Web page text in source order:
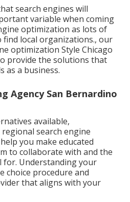
search engines will
variable when coming
optimization as lots of
local organizations., our
optimization Style Chicago
provide the solutions that
as a business.
Agency San Bernardino
available,
search engine
you make educated
to collaborate with and the
for. Understanding your
choice procedure and
that aligns with your